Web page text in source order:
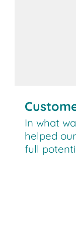
In what
helped
full